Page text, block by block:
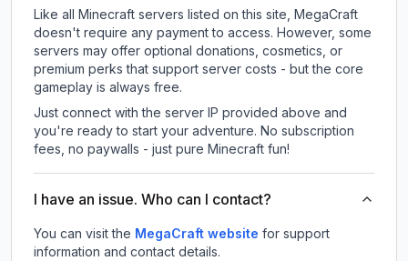
Like all Minecraft servers listed on this site, MegaCraft
doesn't require any payment to access. However, some
servers may offer optional donations, cosmetics, or
premium perks that support server costs - but the core
gameplay is always free.
Just connect with the server IP provided above and
you're ready to start your adventure. No subscription
fees, no paywalls - just pure Minecraft fun!
I have an issue. Who can I contact?
You can visit the MegaCraft website for support
information and contact details.